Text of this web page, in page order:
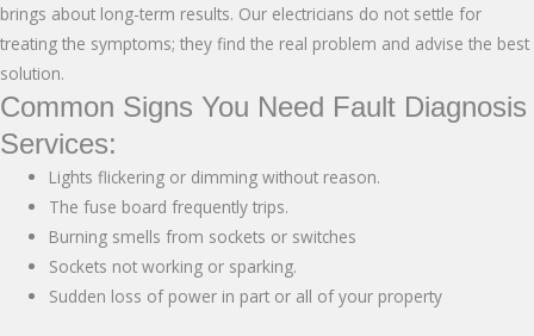
brings about long-term results. Our electricians do not settle for
treating the symptoms; they find the real problem and advise the best
solution.
Common Signs You Need Fault Diagnosis
Services:
Lights flickering or dimming without reason.
The fuse board frequently trips.
Burning smells from sockets or switches
Sockets not working or sparking.
Sudden loss of power in part or all of your property